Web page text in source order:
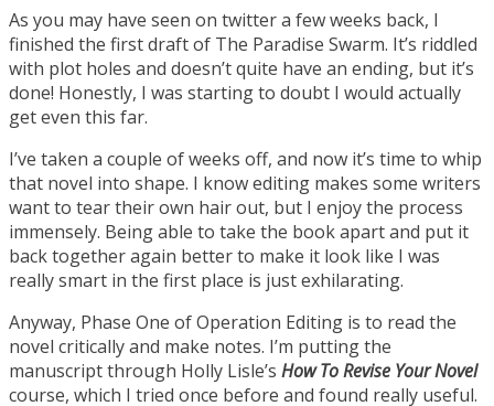
As you may have seen on twitter a few weeks back, I
finished the first draft of The Paradise Swarm. It’s riddled
with plot holes and doesn’t quite have an ending, but it’s
done! Honestly, I was starting to doubt I would actually
get even this far.
I’ve taken a couple of weeks off, and now it’s time to whip
that novel into shape. I know editing makes some writers
want to tear their own hair out, but I enjoy the process
immensely. Being able to take the book apart and put it
back together again better to make it look like I was
really smart in the first place is just exhilarating.
Anyway, Phase One of Operation Editing is to read the
novel critically and make notes. I’m putting the
manuscript through Holly Lisle’s How To Revise Your Novel
course, which I tried once before and found really useful.